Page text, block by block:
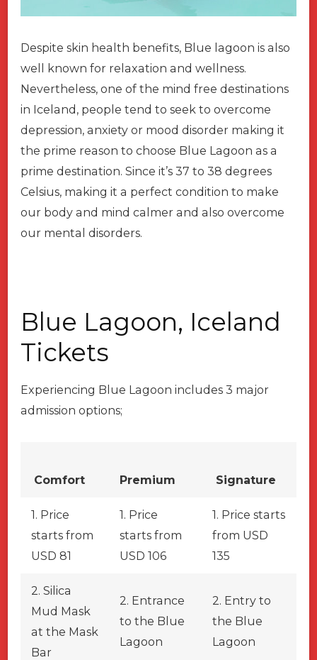
Despite skin health benefits, Blue lagoon is also
well known for relaxation and wellness.
Nevertheless, one of the mind free destinations
in Iceland, people tend to seek to overcome
depression, anxiety or mood disorder making it
the prime reason to choose Blue Lagoon as a
prime destination. Since it’s 37 to 38 degrees
Celsius, making it a perfect condition to make
our body and mind calmer and also overcome
our mental disorders.
Blue Lagoon, Iceland
Tickets
Experiencing Blue Lagoon includes 3 major
admission options;
Comfort Premium Signature
1. Price
starts from
USD 81
1. Price
starts from
USD 106
1. Price starts
from USD
135
2. Silica
Mud Mask
at the Mask
Bar
2. Entrance
to the Blue
Lagoon
2. Entry to
the Blue
Lagoon